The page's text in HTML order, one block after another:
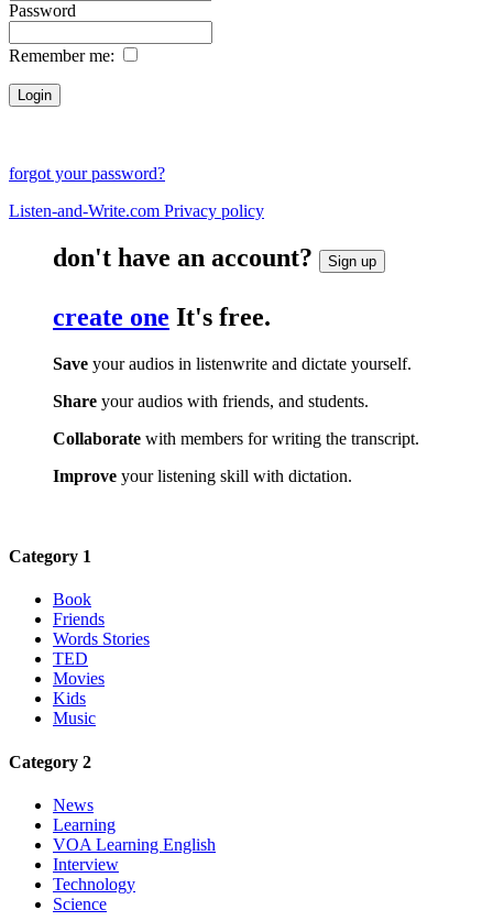
Password
Remember me:
forgot your password?
Listen-and-Write.com Privacy policy
don't have an account? Sign up
create one It's free.
Save your audios in listenwrite and dictate yourself.
Share your audios with friends, and students.
Collaborate with members for writing the transcript.
Improve your listening skill with dictation.
Category 1
Book
Friends
Words Stories
TED
Movies
Kids
Music
Category 2
News
Learning
VOA Learning English
Interview
Technology
Science